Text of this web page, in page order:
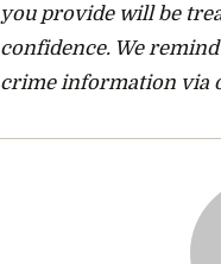
you provide will be
confidence. We
crime information via